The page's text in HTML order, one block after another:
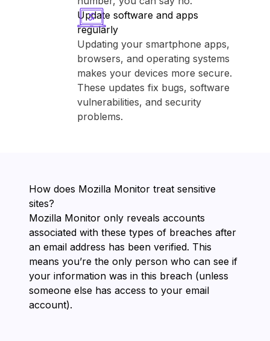
Update software and apps
regularly
Updating your smartphone apps,
browsers, and operating systems
makes your devices more secure.
These updates fix bugs, software
vulnerabilities, and security
problems.
How does ⁨Mozilla Monitor⁩ treat sensitive
sites?
⁨Mozilla Monitor⁩ only reveals accounts
associated with these types of breaches after
an email address has been verified. This
means you’re the only person who can see if
your information was in this breach (unless
someone else has access to your email
account).